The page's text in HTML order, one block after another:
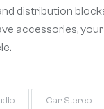
distribution
accessories,
Car Stereo